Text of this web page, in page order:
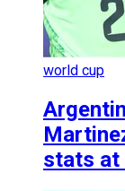
world cup
stats at